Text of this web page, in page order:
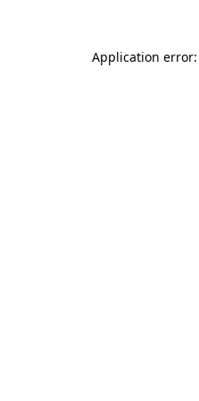
Application